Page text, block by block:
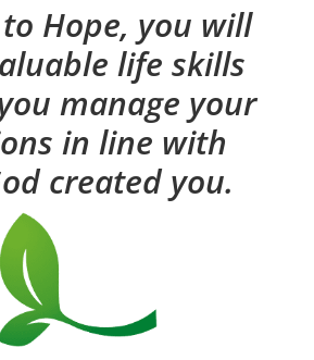
Hope, you will
life skills
manage your
in line with
created you.